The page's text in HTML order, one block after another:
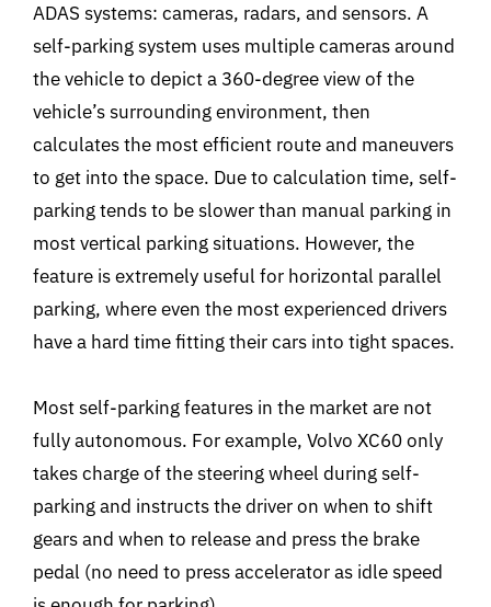
ADAS systems: cameras, radars, and sensors. A
self-parking system uses multiple cameras around
the vehicle to depict a 360-degree view of the
vehicle’s surrounding environment, then
calculates the most efficient route and maneuvers
to get into the space. Due to calculation time, self-
parking tends to be slower than manual parking in
most vertical parking situations. However, the
feature is extremely useful for horizontal parallel
parking, where even the most experienced drivers
have a hard time fitting their cars into tight spaces.
Most self-parking features in the market are not
fully autonomous. For example, Volvo XC60 only
takes charge of the steering wheel during self-
parking and instructs the driver on when to shift
gears and when to release and press the brake
pedal (no need to press accelerator as idle speed